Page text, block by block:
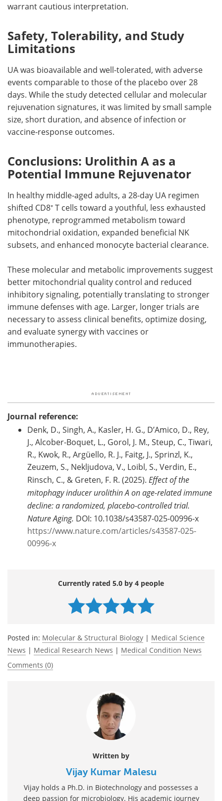
warrant cautious interpretation.
Safety, Tolerability, and Study
Limitations
UA was bioavailable and well-tolerated, with adverse
events comparable to those of the placebo over 28
days. While the study detected cellular and molecular
rejuvenation signatures, it was limited by small sample
size, short duration, and absence of infection or
vaccine-response outcomes.
Conclusions: Urolithin A as a
Potential Immune Rejuvenator
In healthy middle-aged adults, a 28-day UA regimen
shifted CD8⁺ T cells toward a youthful, less exhausted
phenotype, reprogrammed metabolism toward
mitochondrial oxidation, expanded beneficial NK
subsets, and enhanced monocyte bacterial clearance.
These molecular and metabolic improvements suggest
better mitochondrial quality control and reduced
inhibitory signaling, potentially translating to stronger
immune defenses with age. Larger, longer trials are
necessary to assess clinical benefits, optimize dosing,
and evaluate synergy with vaccines or
immunotherapies.
Journal reference:
Denk, D., Singh, A., Kasler, H. G., D’Amico, D., Rey,
J., Alcober-Boquet, L., Gorol, J. M., Steup, C., Tiwari,
R., Kwok, R., Argüello, R. J., Faitg, J., Sprinzl, K.,
Zeuzem, S., Nekljudova, V., Loibl, S., Verdin, E.,
Rinsch, C., & Greten, F. R. (2025). Effect of the
mitophagy inducer urolithin A on age-related immune
decline: a randomized, placebo-controlled trial.
Nature Aging. DOI: 10.1038/s43587-025-00996-x
https://www.nature.com/articles/s43587-025-
00996-x
Currently rated 5.0 by 4 people
Posted in: Molecular & Structural Biology | Medical Science
News | Medical Research News | Medical Condition News
Comments (0)
Written by
Vijay Kumar Malesu
Vijay holds a Ph.D. in Biotechnology and possesses a
deep passion for microbiology. His academic journey